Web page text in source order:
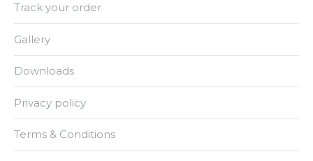
Track your order
Gallery
Downloads
Privacy policy
Terms & Conditions